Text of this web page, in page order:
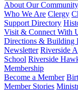
About Our Community
Who We Are Clergy
Support Directory
Visit & Connect With
Directions & Building
Newsletter Riverside
School Riverside
Membership
Become a Member
Member Stories